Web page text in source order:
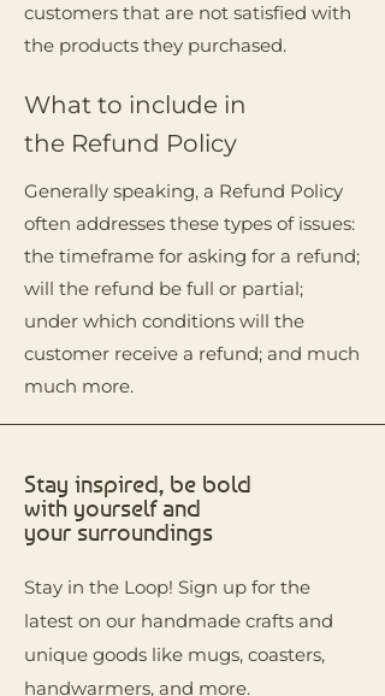
customers that are not satisfied with
the products they purchased.
What to include in
the Refund Policy
Generally speaking, a Refund Policy
often addresses these types of issues:
the timeframe for asking for a refund;
will the refund be full or partial;
under which conditions will the
customer receive a refund; and much
much more.
Stay inspired, be bold
with yourself and
your surroundings
Stay in the Loop! Sign up for the
latest on our handmade crafts and
unique goods like mugs, coasters,
handwarmers, and more.